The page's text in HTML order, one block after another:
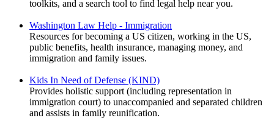
toolkits, and a search tool to find legal help near you.
Washington Law Help - Immigration
Resources for becoming a US citizen, working in the US,
public benefits, health insurance, managing money, and
immigration and family issues.
Kids In Need of Defense (KIND)
Provides holistic support (including representation in
immigration court) to unaccompanied and separated children
and assists in family reunification.